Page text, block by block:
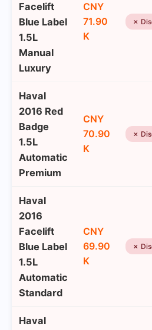
Facelift
Blue Label
1.5L
Manual
Luxury
CNY
71.90
K
✗
Haval
2016 Red
Badge
1.5L
Automatic
Premium
CNY
70.90
K
✗
Haval
2016
Facelift
Blue Label
1.5L
Automatic
Standard
CNY
69.90
K
✗
Haval